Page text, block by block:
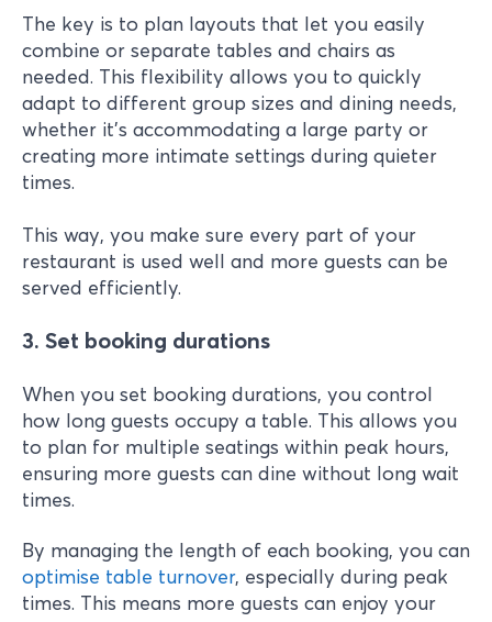
The key is to plan layouts that let you easily
combine or separate tables and chairs as
needed. This flexibility allows you to quickly
adapt to different group sizes and dining needs,
whether it’s accommodating a large party or
creating more intimate settings during quieter
times.
This way, you make sure every part of your
restaurant is used well and more guests can be
served efficiently.
3. Set booking durations
When you set booking durations, you control
how long guests occupy a table. This allows you
to plan for multiple seatings within peak hours,
ensuring more guests can dine without long wait
times.
By managing the length of each booking, you can
optimise table turnover, especially during peak
times. This means more guests can enjoy your